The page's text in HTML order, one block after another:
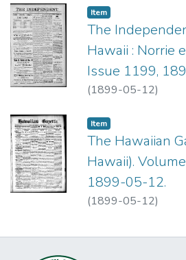
Item type:
Item,
The
Hawaii : Norrie
Issue 1199,
(1899-05-12)
Item type:
Item,
The Hawaiian
Hawaii).
1899-05-12.
(1899-05-12)